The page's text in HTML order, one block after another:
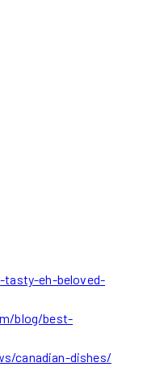
eh-beloved-
blog/best-
canadian-dishes/